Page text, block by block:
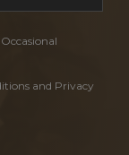
and Privacy